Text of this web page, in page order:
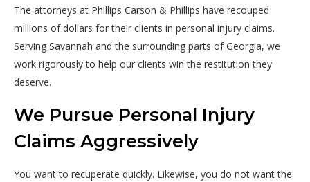
The attorneys at Phillips Carson & Phillips have recouped
millions of dollars for their clients in personal injury claims.
Serving Savannah and the surrounding parts of Georgia, we
work rigorously to help our clients win the restitution they
deserve.
We Pursue Personal Injury
Claims Aggressively
You want to recuperate quickly. Likewise, you do not want the